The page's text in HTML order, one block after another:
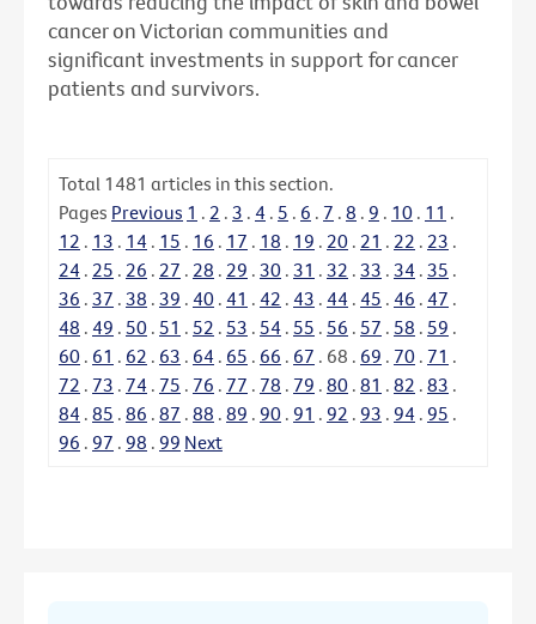
cancer on Victorian communities and
significant investments in support for cancer
patients and survivors.
Total 1481 articles in this section.
Pages Previous 1 . 2 . 3 . 4 . 5 . 6 . 7 . 8 . 9 . 10 . 11 .
12 . 13 . 14 . 15 . 16 . 17 . 18 . 19 . 20 . 21 . 22 . 23 .
24 . 25 . 26 . 27 . 28 . 29 . 30 . 31 . 32 . 33 . 34 . 35 .
36 . 37 . 38 . 39 . 40 . 41 . 42 . 43 . 44 . 45 . 46 . 47 .
48 . 49 . 50 . 51 . 52 . 53 . 54 . 55 . 56 . 57 . 58 . 59 .
60 . 61 . 62 . 63 . 64 . 65 . 66 . 67 . 68 . 69 . 70 . 71 .
72 . 73 . 74 . 75 . 76 . 77 . 78 . 79 . 80 . 81 . 82 . 83 .
84 . 85 . 86 . 87 . 88 . 89 . 90 . 91 . 92 . 93 . 94 . 95 .
96 . 97 . 98 . 99 Next